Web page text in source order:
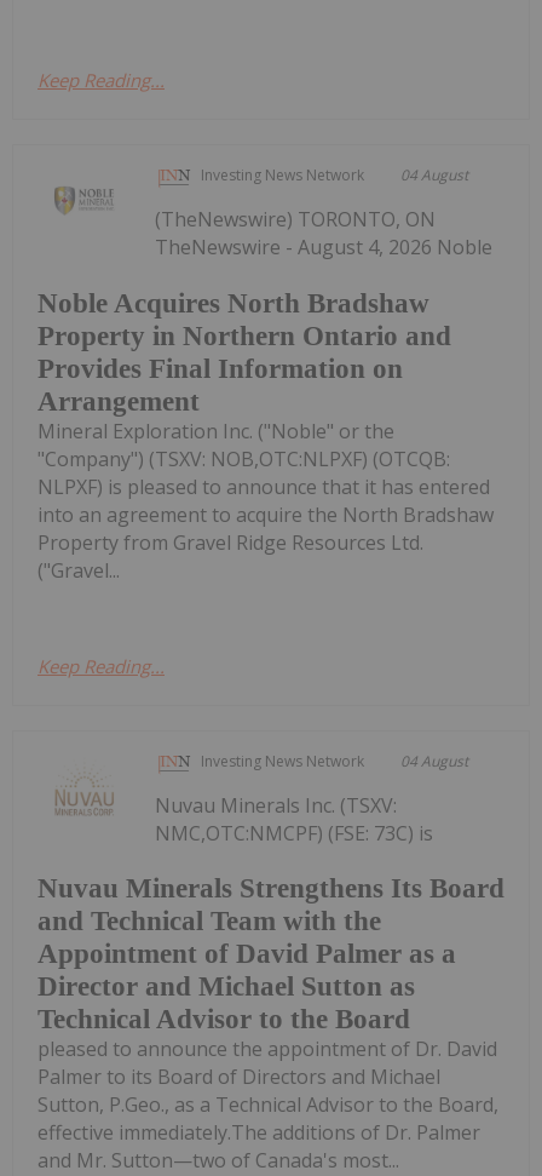
Keep Reading...
Investing News Network 04 August
Noble Acquires North Bradshaw
Property in Northern Ontario and
Provides Final Information on
Arrangement
(TheNewswire) TORONTO, ON
TheNewswire - August 4, 2026 Noble
Mineral Exploration Inc. ("Noble" or the
"Company") (TSXV: NOB,OTC:NLPXF) (OTCQB:
NLPXF) is pleased to announce that it has entered
into an agreement to acquire the North Bradshaw
Property from Gravel Ridge Resources Ltd.
("Gravel...
Keep Reading...
Investing News Network 04 August
Nuvau Minerals Strengthens Its Board
and Technical Team with the
Appointment of David Palmer as a
Director and Michael Sutton as
Technical Advisor to the Board
Nuvau Minerals Inc. (TSXV:
NMC,OTC:NMCPF) (FSE: 73C) is
pleased to announce the appointment of Dr. David
Palmer to its Board of Directors and Michael
Sutton, P.Geo., as a Technical Advisor to the Board,
effective immediately.The additions of Dr. Palmer
and Mr. Sutton—two of Canada's most...